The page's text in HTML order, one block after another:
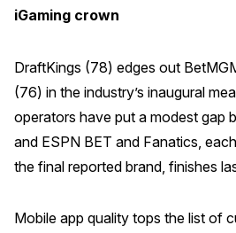
iGaming crown
DraftKings (78) edges out
(76) in the industry’s inaugural
operators have put a modest gap
and ESPN BET and Fanatics,
the final reported brand, finishes
Mobile app quality tops the list of